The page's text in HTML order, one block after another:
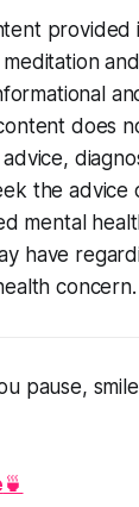
provided
does
the advice
mental
have
concern.
pause,
🍵